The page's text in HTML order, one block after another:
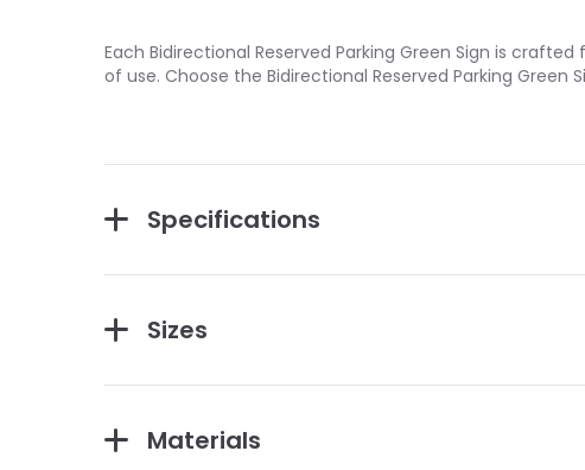
Each Bidirectional Reserved Parking Green Sign is
of use. Choose the Bidirectional Reserved Parking
Specifications
Sizes
Materials